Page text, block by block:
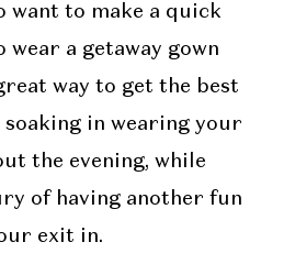
want to make a quick
wear a getaway gown
way to get the best
in wearing your
the evening, while
of having another fun
exit in.